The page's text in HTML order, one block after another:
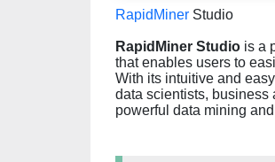
RapidMiner Studio
RapidMiner Studio is a
that enables users to
With its intuitive and
data scientists, business
powerful data mining